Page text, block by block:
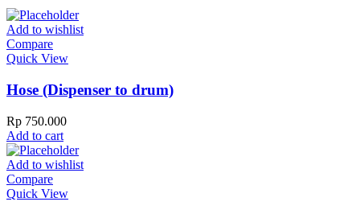
Add to wishlist
Compare
Quick View
Hose (Dispenser to drum)
Rp 750.000
Add to cart
Add to wishlist
Compare
Quick View